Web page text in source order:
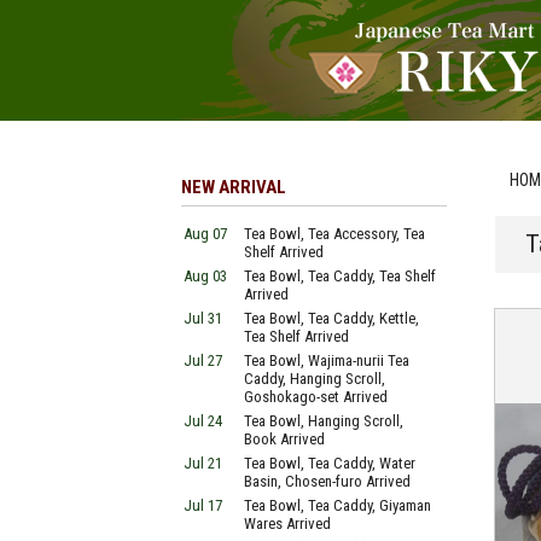
NEW ARRIVAL
Aug 07
Tea Bowl, Tea Accessory, Tea
Shelf Arrived
Aug 03
Tea Bowl, Tea Caddy, Tea Shelf
Arrived
Jul 31
Tea Bowl, Tea Caddy, Kettle,
Tea Shelf Arrived
Jul 27
Tea Bowl, Wajima-nurii Tea
Caddy, Hanging Scroll,
Goshokago-set Arrived
Jul 24
Tea Bowl, Hanging Scroll,
Book Arrived
Jul 21
Tea Bowl, Tea Caddy, Water
Basin, Chosen-furo Arrived
Jul 17
Tea Bowl, Tea Caddy, Giyaman
Wares Arrived